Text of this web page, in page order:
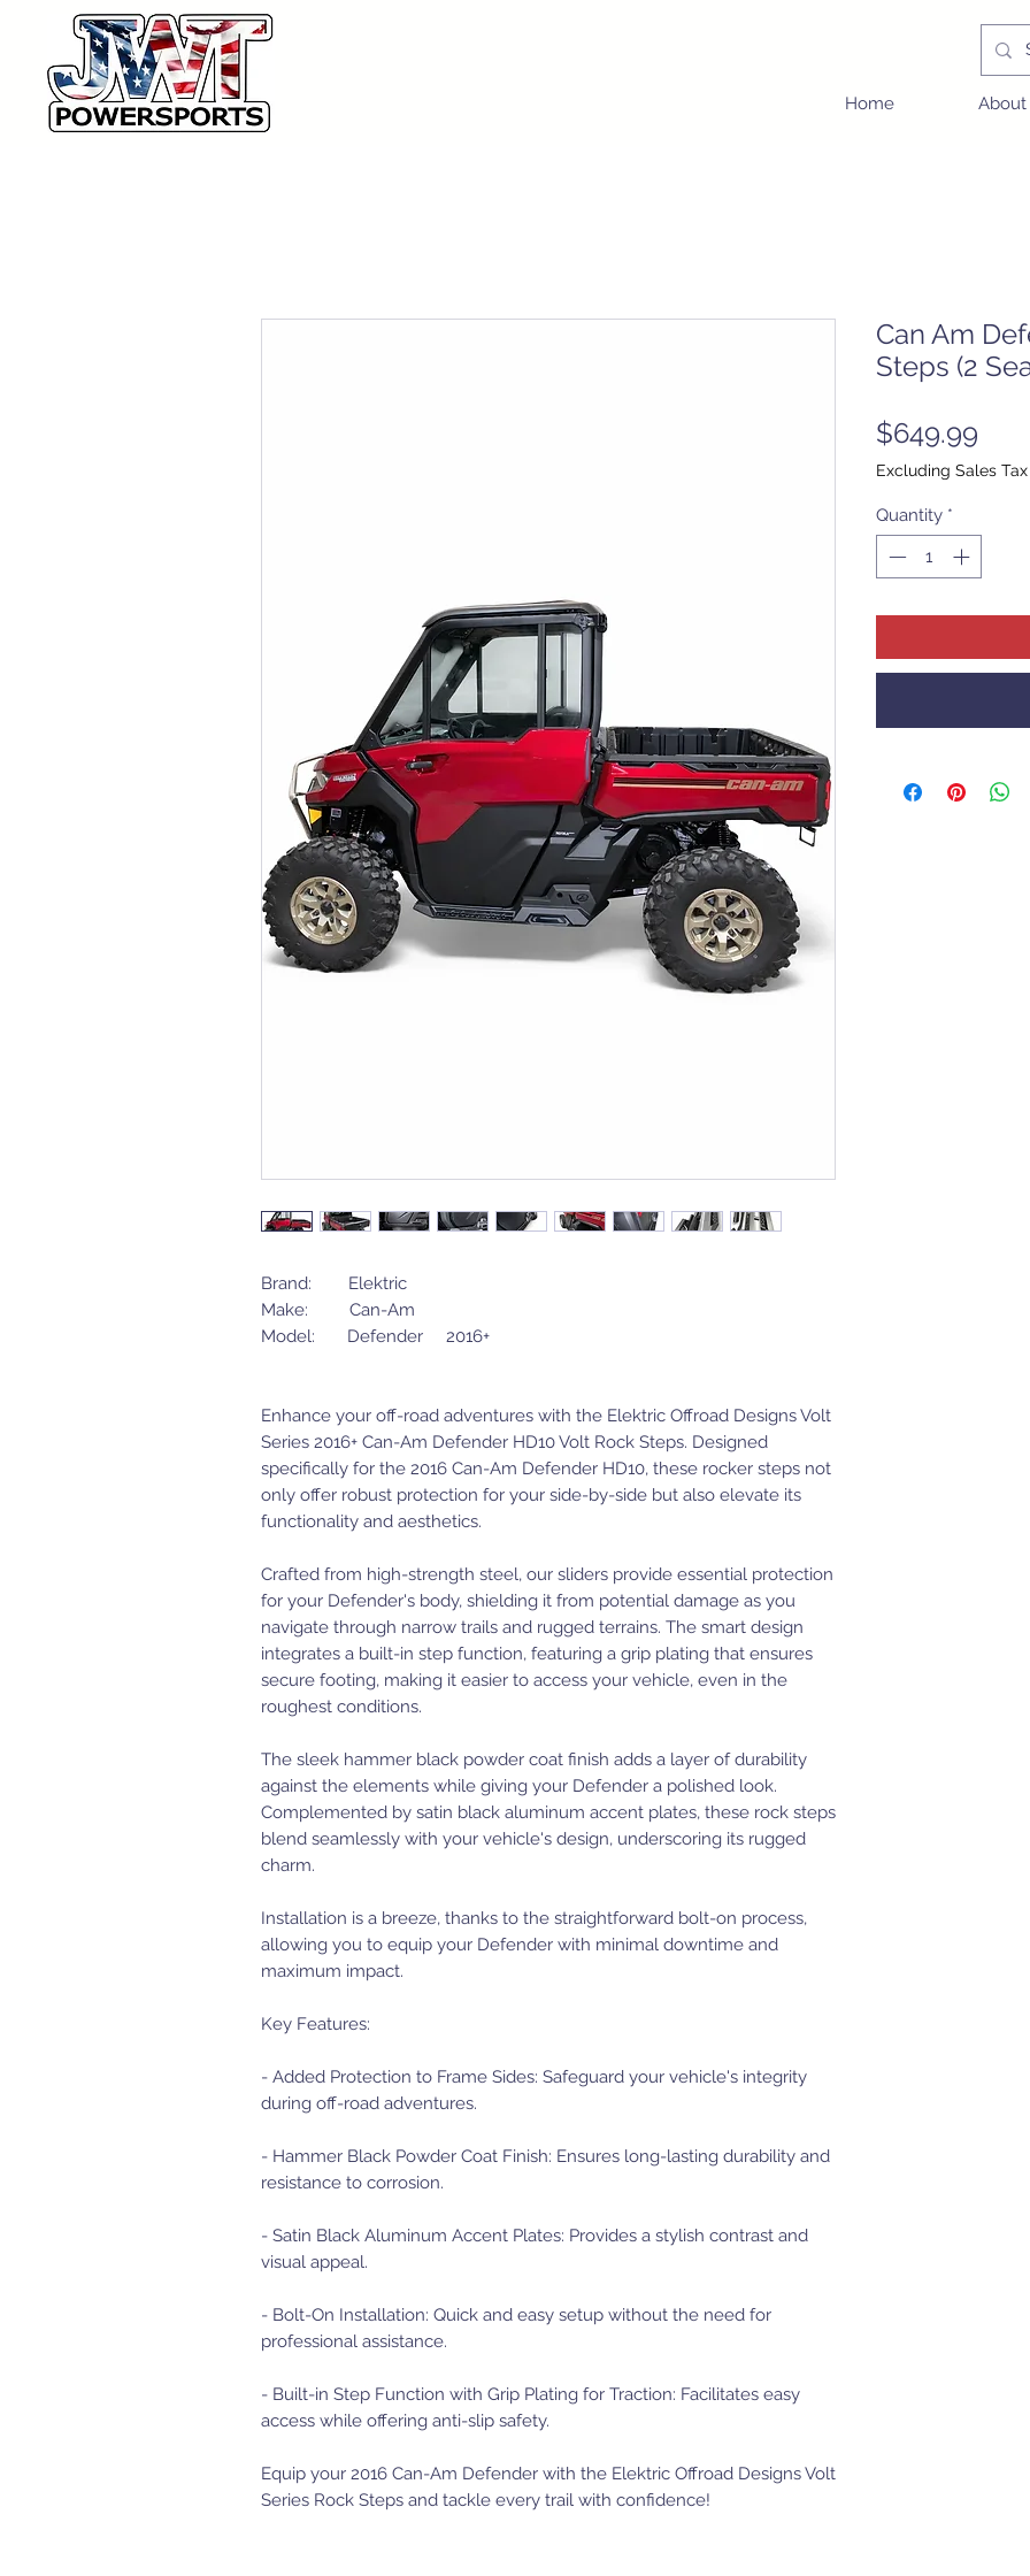
Home About
Brand: Elektric
Make: Can-Am
Model: Defender 2016+
Enhance your off-road adventures with the Elektric Offroad Designs Volt
Series 2016+ Can-Am Defender HD10 Volt Rock Steps. Designed
specifically for the 2016 Can-Am Defender HD10, these rocker steps not
only offer robust protection for your side-by-side but also elevate its
functionality and aesthetics.
Crafted from high-strength steel, our sliders provide essential protection
for your Defender's body, shielding it from potential damage as you
navigate through narrow trails and rugged terrains. The smart design
integrates a built-in step function, featuring a grip plating that ensures
secure footing, making it easier to access your vehicle, even in the
roughest conditions.
The sleek hammer black powder coat finish adds a layer of durability
against the elements while giving your Defender a polished look.
Complemented by satin black aluminum accent plates, these rock steps
blend seamlessly with your vehicle's design, underscoring its rugged
charm.
Installation is a breeze, thanks to the straightforward bolt-on process,
allowing you to equip your Defender with minimal downtime and
maximum impact.
Key Features:
- Added Protection to Frame Sides: Safeguard your vehicle's integrity
during off-road adventures.
- Hammer Black Powder Coat Finish: Ensures long-lasting durability and
resistance to corrosion.
- Satin Black Aluminum Accent Plates: Provides a stylish contrast and
visual appeal.
- Bolt-On Installation: Quick and easy setup without the need for
professional assistance.
- Built-in Step Function with Grip Plating for Traction: Facilitates easy
access while offering anti-slip safety.
Equip your 2016 Can-Am Defender with the Elektric Offroad Designs Volt
Series Rock Steps and tackle every trail with confidence!
Can Am
Steps (2
$649.99
Excluding Sales Tax
Quantity *